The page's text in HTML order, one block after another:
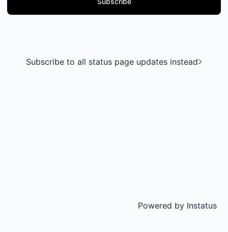
Subscribe to all status page updates instead
Powered by Instatus